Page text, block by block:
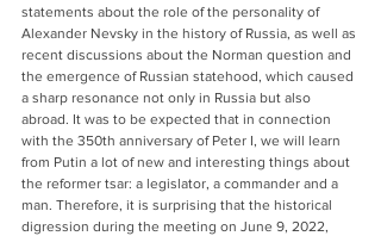
statements about the role of the personality of
Alexander Nevsky in the history of Russia, as well as
recent discussions about the Norman question and
the emergence of Russian statehood, which caused
a sharp resonance not only in Russia but also
abroad. It was to be expected that in connection
with the 350th anniversary of Peter I, we will learn
from Putin a lot of new and interesting things about
the reformer tsar: a legislator, a commander and a
man. Therefore, it is surprising that the historical
digression during the meeting on June 9, 2022,